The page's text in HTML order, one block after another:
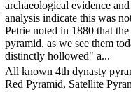
archaeological evidence
analysis indicate this was
Petrie noted in 1880 that
pyramid, as we see them
distinctly hollowed" a...
All known 4th dynasty
Red Pyramid, Satellite